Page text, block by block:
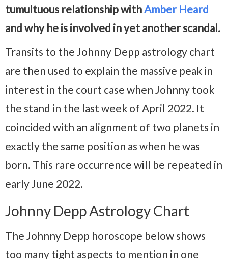
tumultuous relationship withAmber Heard
and why he is involved in yet another scandal.
Transits to the Johnny Depp astrology chart
are then used to explain the massive peak in
interest in the court case when Johnny took
the stand in the last week of April 2022. It
coincided with an alignment of two planets in
exactly the same position as when he was
born. This rare occurrence will be repeated in
early June 2022.
Johnny Depp Astrology Chart
The Johnny Depp horoscope below shows
too many tight aspects to mention in one